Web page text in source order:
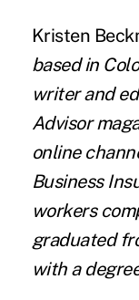
Kristen
based in
writer and
Advisor
online
Business
workers
graduated
with a